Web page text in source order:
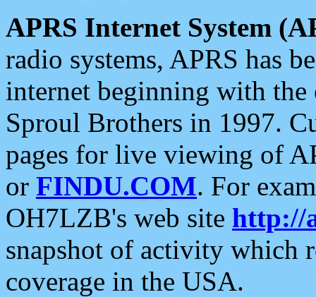
APRS Internet System
radio systems, APRS has
internet beginning with the
Sproul Brothers in 1997.
pages for live viewing of
or FINDU.COM. For
OH7LZB's web site http://
snapshot of activity which
coverage in the USA.